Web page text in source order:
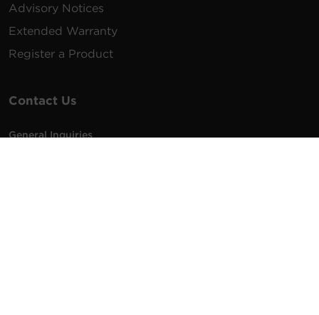
Advisory Notices
Extended Warranty
Register a Product
Contact Us
General Inquiries